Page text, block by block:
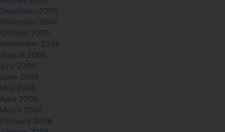
December 2006
November 2006
October 2006
September 2006
August 2006
July 2006
June 2006
May 2006
April 2006
March 2006
February 2006